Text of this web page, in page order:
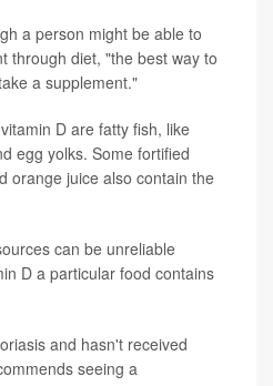
a person might be able to
through diet, "the best way to
a supplement."
D are fatty fish, like
egg yolks. Some fortified
orange juice also contain the
can be unreliable
D a particular food contains
and hasn't received
seeing a